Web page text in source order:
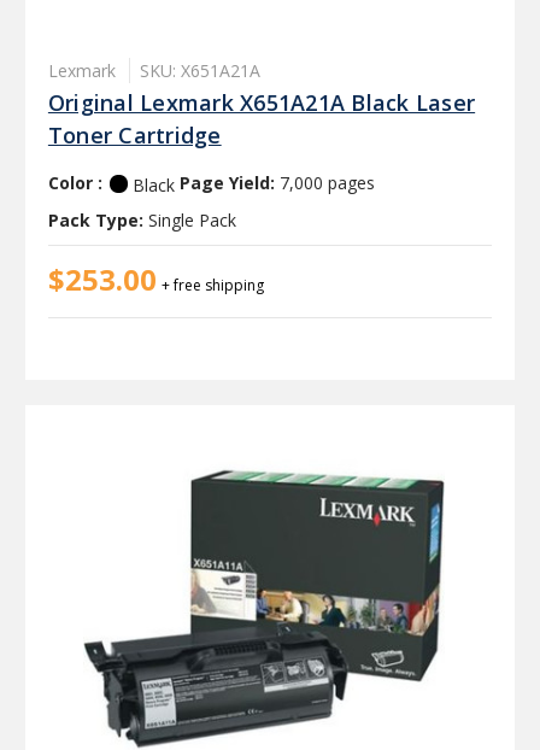
Lexmark SKU: X651A21A
Original Lexmark X651A21A Black Laser
Toner Cartridge
Color : Black Page Yield: 7,000 pages
Pack Type: Single Pack
$253.00 + free shipping